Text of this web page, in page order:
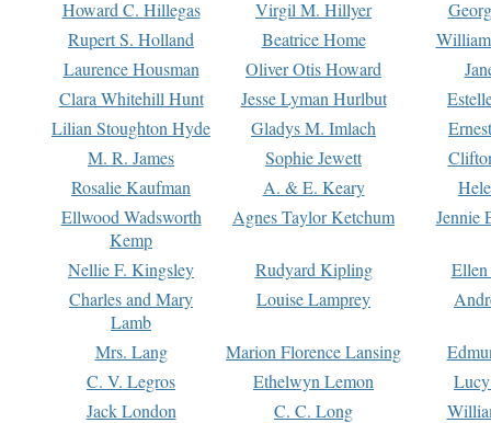
Howard C. Hillegas
Virgil M. Hillyer
Rupert S. Holland
Beatrice Home
Laurence Housman
Oliver Otis Howard
Clara Whitehill Hunt
Jesse Lyman Hurlbut
Lilian Stoughton Hyde
Gladys M. Imlach
M. R. James
Sophie Jewett
Rosalie Kaufman
A. & E. Keary
Ellwood Wadsworth
Kemp
Agnes Taylor Ketchum Jennie
Nellie F. Kingsley Rudyard Kipling
Charles and Mary
Lamb
Louise Lamprey
Mrs. Lang Marion Florence Lansing
C. V. Legros
Ethelwyn Lemon
Jack London
C. C. Long